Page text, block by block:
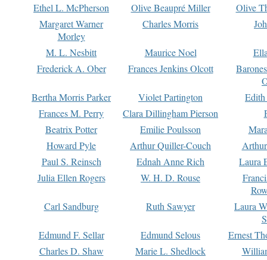
Ethel L. McPherson
Olive Beaupré Miller
Olive
Margaret Warner
Morley
Charles Morris
M. L. Nesbitt Maurice Noel
Frederick A. Ober
Frances Jenkins Olcott
Bertha Morris Parker
Violet Partington
Frances M. Perry
Clara Dillingham Pierson
Beatrix Potter
Emilie Poulsson
Howard Pyle
Arthur Quiller-Couch
Paul S. Reinsch
Ednah Anne Rich
Laura
Julia Ellen Rogers
W. H. D. Rouse
Carl Sandburg
Ruth Sawyer
Laura
Edmund F. Sellar
Edmund Selous
Ernest
Charles D. Shaw
Marie L. Shedlock